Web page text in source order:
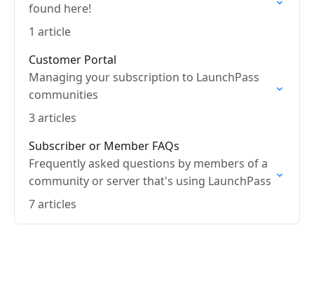
found here!
1 article
Customer Portal
Managing your subscription to LaunchPass
communities
3 articles
Subscriber or Member FAQs
Frequently asked questions by members of a
community or server that's using LaunchPass
7 articles